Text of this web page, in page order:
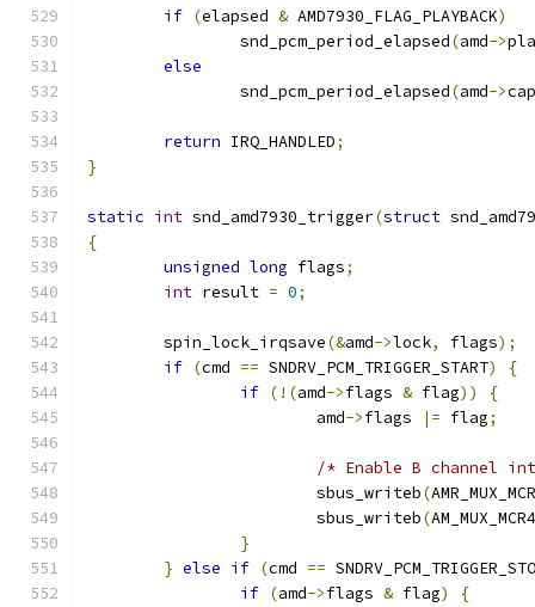
if (elapsed & AMD7930_FLAG_PLAYBACK)
		snd_pcm_period_elapsed
(amd->
else
		snd_pcm_period_elapsed
(amd->
return IRQ_HANDLED;
}
static int snd_amd7930_trigger(struct
{
unsigned long flags;
int result = 0;
	spin_lock_irqsave
(&amd->lock, flags);
if (cmd == SNDRV_PCM_TRIGGER_START)
{
if (!(amd->flags & flag))
{
			amd
->flags |= flag;
/* Enable B channel
			sbus_writeb
(
			sbus_writeb
(
}
} else if (cmd ==
if (amd->flags & flag)
{